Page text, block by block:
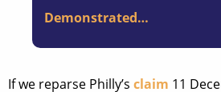
Demonstrated…
If we reparse Philly’s claim 11